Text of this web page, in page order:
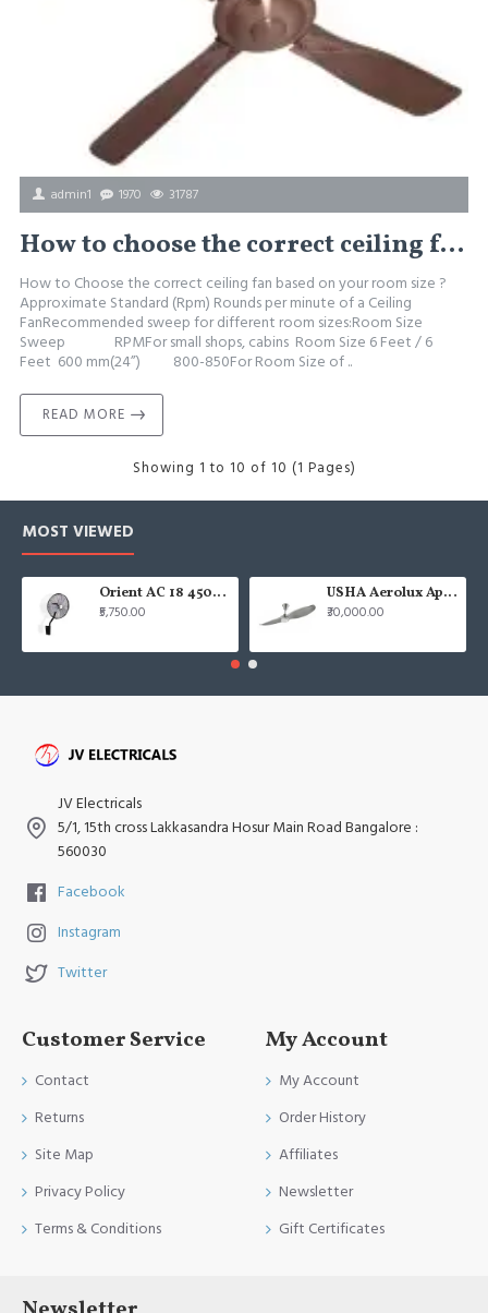
admin1 1970 31787
How to choose the correct ceiling fan depending on the room size
How to Choose the correct ceiling fan based on your room size ?
Approximate Standard (Rpm) Rounds per minute of a Ceiling
FanRecommended sweep for different room sizes:Room Size
Sweep RPMFor small shops, cabins Room Size 6 Feet / 6
Feet 600 mm(24”) 800-850For Room Size of ..
READ MORE
Showing 1 to 10 of 10 (1 Pages)
MOST VIEWED
Orient AC 18 450mm air circulator Wall Fan
₹5,750.00
USHA Aerolux Aphrodite BLDC 52" Pristine Silver ABS Ceiling Fan
₹30,000.00
JV Electricals
5/1, 15th cross Lakkasandra Hosur Main Road Bangalore :
560030
Facebook
Instagram
Twitter
Customer Service
Contact
Returns
Site Map
Privacy Policy
Terms & Conditions
My Account
My Account
Order History
Affiliates
Newsletter
Gift Certificates